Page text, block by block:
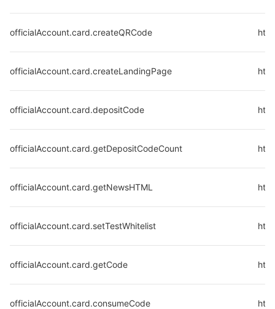
officialAccount.card.createQRCode
officialAccount.card.createLandingPage
officialAccount.card.depositCode
officialAccount.card.getDepositCodeCount
officialAccount.card.getNewsHTML
officialAccount.card.setTestWhitelist
officialAccount.card.getCode
officialAccount.card.consumeCode